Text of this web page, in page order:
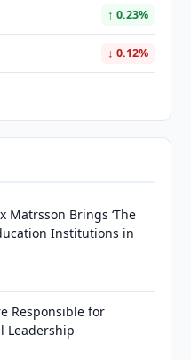
↑ 0.23%
↓ 0.12%
Matrsson Brings ‘The
Institutions in
Responsible for
Leadership